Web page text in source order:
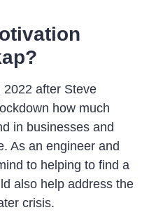
2022 after Steve
how much
in businesses and
As an engineer and
to helping to find a
also help address the
crisis.